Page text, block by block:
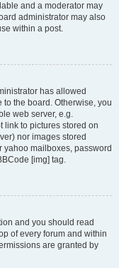
and a moderator may
administrator may also
within a post.
has allowed
the board. Otherwise, you
web server, e.g.
link to pictures stored on
nor images stored
yahoo mailboxes, password
[img] tag.
and you should read
of every forum and within
are granted by